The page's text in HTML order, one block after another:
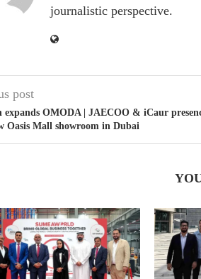
journalistic perspective.
post
expands OMODA | JAECOO & iCaur
Oasis Mall showroom in Dubai